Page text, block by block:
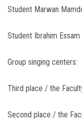
Student Marwan
Student Ibrahim
Group singing centers:
Third place / the
Second place / the